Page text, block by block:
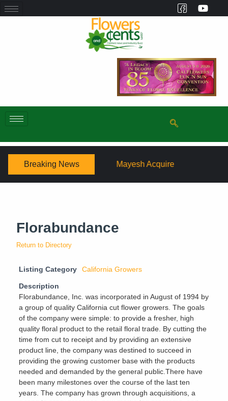
Breaking News
Mayesh Acquires Sooner Wholesale Florist
Florabundance
Return to Directory
Listing Category California Growers
Description
Florabundance, Inc. was incorporated in August of 1994 by
a group of quality California cut flower growers. The goals
of the company were simple: to provide a fresher, high
quality floral product to the retail floral trade. By cutting the
time from cut to receipt and by providing an extensive
product line, the company was destined to succeed in
providing the growing customer base with the products
needed and demanded by the general public.There have
been many milestones over the course of the last ten
years. The company has grown through acquisitions, a